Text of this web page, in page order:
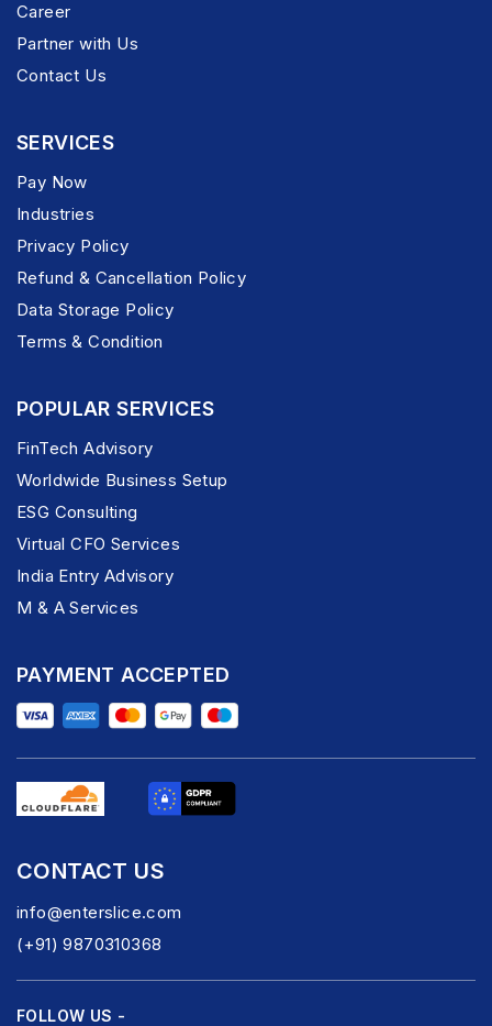
Career
Partner with Us
Contact Us
SERVICES
Pay Now
Industries
Privacy Policy
Refund & Cancellation Policy
Data Storage Policy
Terms & Condition
POPULAR SERVICES
FinTech Advisory
Worldwide Business Setup
ESG Consulting
Virtual CFO Services
India Entry Advisory
M & A Services
PAYMENT ACCEPTED
CONTACT US
info@enterslice.com
(+91) 9870310368
FOLLOW US -